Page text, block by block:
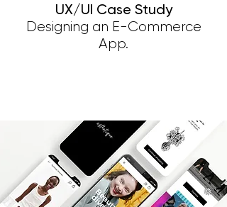
UX/UI Case Study
Designing an E-Commerce
App.